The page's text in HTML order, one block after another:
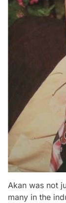
Akan was not
many in the